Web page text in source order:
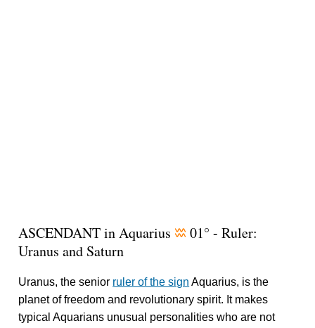
ASCENDANT in Aquarius x 01° - Ruler:
Uranus and Saturn
Uranus, the senior ruler of the sign Aquarius, is the
planet of freedom and revolutionary spirit. It makes
typical Aquarians unusual personalities who are not